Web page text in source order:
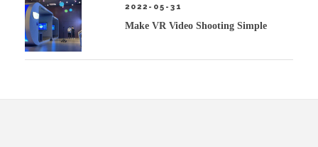
Make VR Video Shooting Simple
2022-05-31